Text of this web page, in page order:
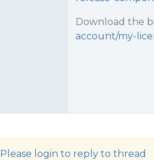
Download the
account/my-
Please login to reply to thread